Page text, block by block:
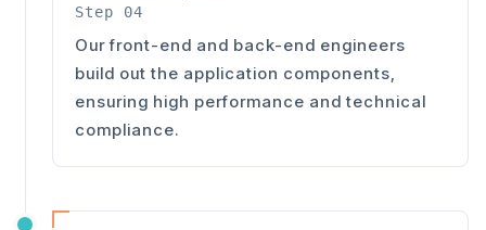
Step 04
Our front-end and back-end engineers
build out the application components,
ensuring high performance and technical
compliance.